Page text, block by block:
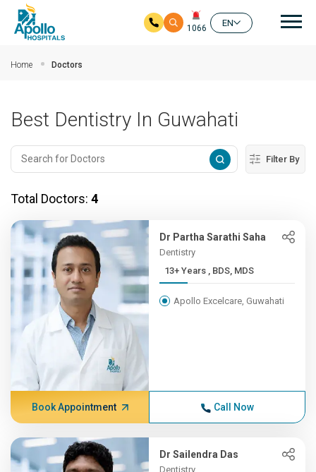
1066
EN
Home Doctors
Best Dentistry In Guwahati
Filter By
Total Doctors: 4
Dr Partha Sarathi Saha
Dentistry
13+ Years , BDS, MDS
Apollo Excelcare, Guwahati
Book Appointment Call Now
Dr Sailendra Das
Dentistry